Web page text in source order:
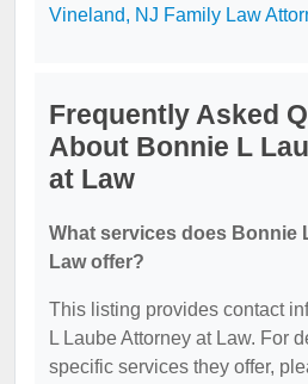
Vineland, NJ Family Law
Frequently Asked
About Bonnie L
at Law
What services does Bonnie
Law offer?
This listing provides contact
L Laube Attorney at Law. For
specific services they offer,